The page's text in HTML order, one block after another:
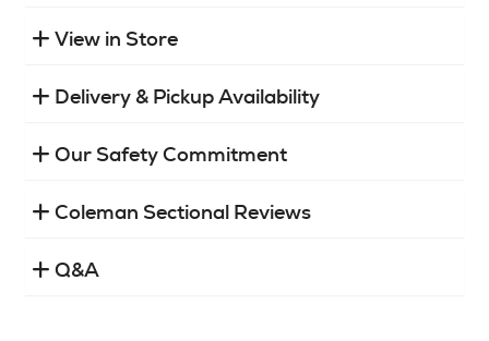
View in Store
Delivery & Pickup Availability
Our Safety Commitment
Coleman Sectional Reviews
Q&A